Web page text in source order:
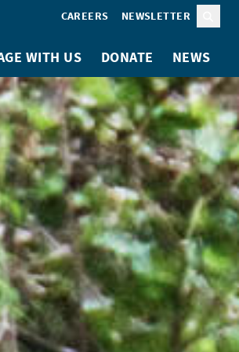
CAREERS NEWSLETTER
WITH US DONATE NEWS